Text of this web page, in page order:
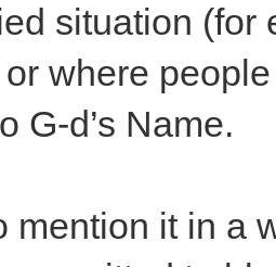
situation (for
where
G-d’s Name.
mention it in a